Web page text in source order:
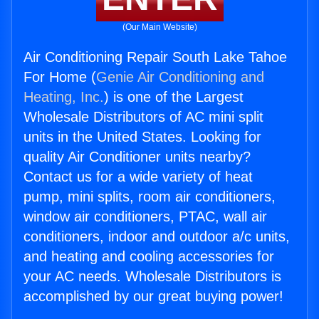
(Our Main Website)
Air Conditioning Repair South Lake Tahoe
For Home (Genie Air Conditioning and
Heating, Inc.) is one of the Largest
Wholesale Distributors of AC mini split
units in the United States. Looking for
quality Air Conditioner units nearby?
Contact us for a wide variety of heat
pump, mini splits, room air conditioners,
window air conditioners, PTAC, wall air
conditioners, indoor and outdoor a/c units,
and heating and cooling accessories for
your AC needs. Wholesale Distributors is
accomplished by our great buying power!